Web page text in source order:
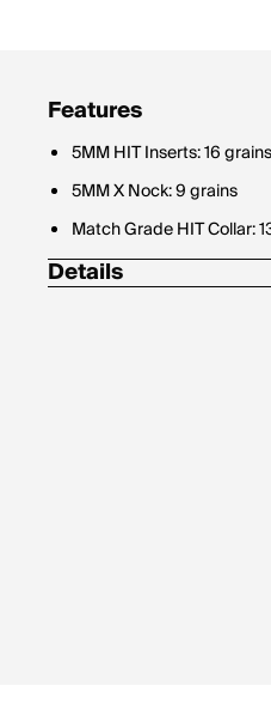
Features
5MM HIT Inserts: 16
5MM X Nock: 9 grains
Match Grade HIT Collar:
Details